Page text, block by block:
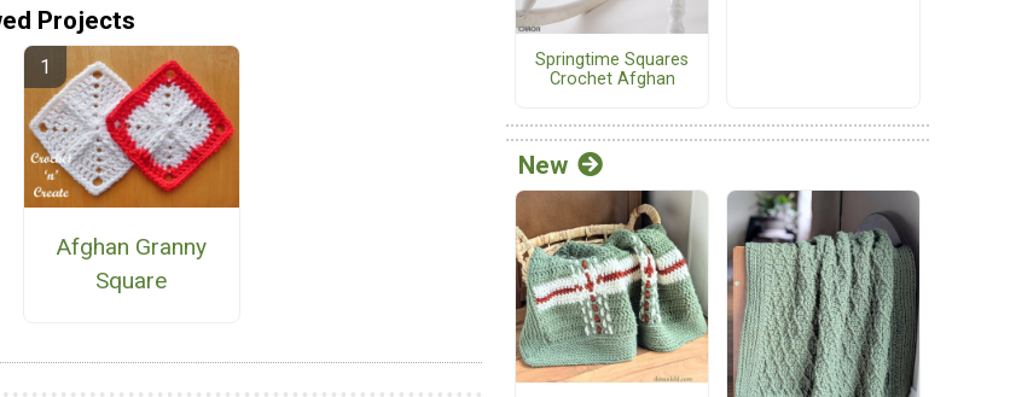
Projects
Afghan Granny
Square
Springtime Squares
Crochet Afghan
New